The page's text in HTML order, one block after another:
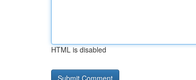
HTML is disabled